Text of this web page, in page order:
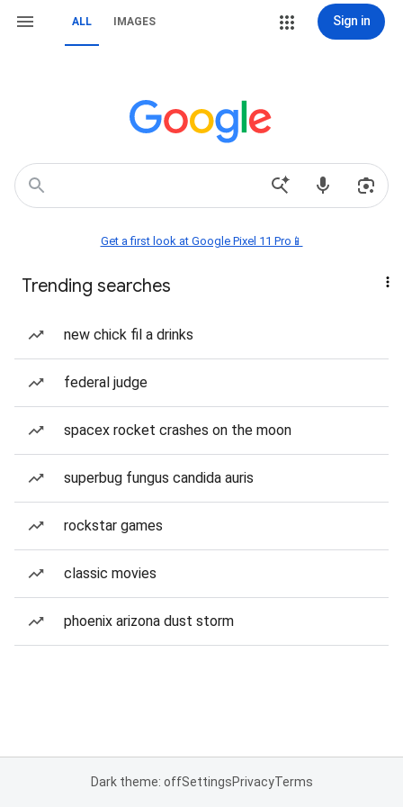
ALL IMAGES Sign in
Get a first look at Google Pixel 11 Pro📱
Trending searches
new chick fil a drinks
federal judge
spacex rocket crashes on the moon
superbug fungus candida auris
rockstar games
classic movies
phoenix arizona dust storm
Dark theme: offSettingsPrivacyTerms